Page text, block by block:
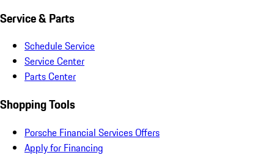
Service & Parts
Schedule Service
Service Center
Parts Center
Shopping Tools
Porsche Financial Services Offers
Apply for Financing